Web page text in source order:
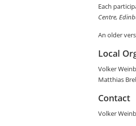
Each
Centre,
An older
Local
Volker
Matthias
Contact
Volker